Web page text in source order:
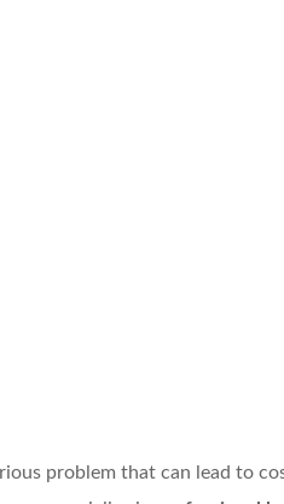
problem that can lead to